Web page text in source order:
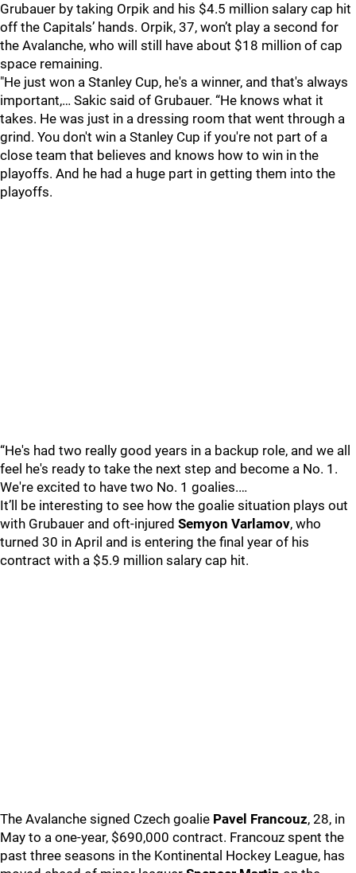
Grubauer by taking Orpik and his $4.5 million salary cap hit
off the Capitals’ hands. Orpik, 37, won’t play a second for
the Avalanche, who will still have about $18 million of cap
space remaining.
"He just won a Stanley Cup, he's a winner, and that's always
important,… Sakic said of Grubauer. “He knows what it
takes. He was just in a dressing room that went through a
grind. You don't win a Stanley Cup if you're not part of a
close team that believes and knows how to win in the
playoffs. And he had a huge part in getting them into the
playoffs.
“He's had two really good years in a backup role, and we all
feel he's ready to take the next step and become a No. 1.
We're excited to have two No. 1 goalies.…
It’ll be interesting to see how the goalie situation plays out
with Grubauer and oft-injured Semyon Varlamov, who
turned 30 in April and is entering the final year of his
contract with a $5.9 million salary cap hit.
The Avalanche signed Czech goalie Pavel Francouz, 28, in
May to a one-year, $690,000 contract. Francouz spent the
past three seasons in the Kontinental Hockey League, has